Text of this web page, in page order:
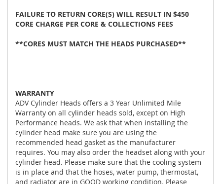
FAILURE TO RETURN CORE(S) WILL RESULT IN $450
CORE CHARGE PER CORE & COLLECTIONS FEES
**CORES MUST MATCH THE HEADS PURCHASED**
WARRANTY
ADV Cylinder Heads offers a 3 Year Unlimited Mile
Warranty on all cylinder heads sold, except on High
Performance heads. We ask that when installing the
cylinder head make sure you are using the
recommended head gasket as the manufacturer
requires. You may also order the headset along with your
cylinder head. Please make sure that the cooling system
is in place and that the hoses, water pump, thermostat,
and radiator are in GOOD working condition. Please